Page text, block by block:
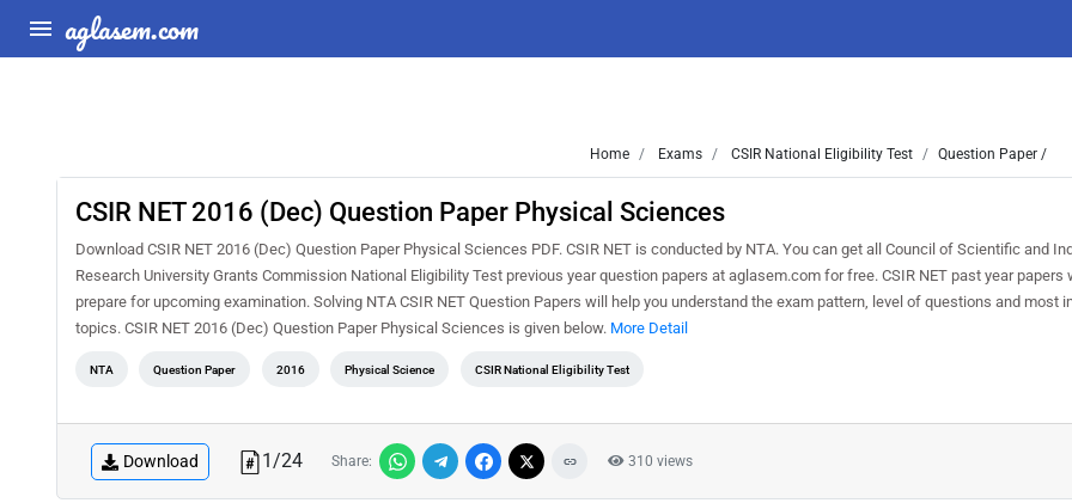
aglasem.com
Home Exams CSIR National Eligibility Test Question Paper /
CSIR NET 2016 (Dec) Question Paper Physical Sciences
Download CSIR NET 2016 (Dec) Question Paper Physical Sciences PDF. CSIR NET is conducted by NTA. You can get all Council of Scientific and
Research University Grants Commission National Eligibility Test previous year question papers at aglasem.com for free. CSIR NET past year papers
prepare for upcoming examination. Solving NTA CSIR NET Question Papers will help you understand the exam pattern, level of questions and most
topics. CSIR NET 2016 (Dec) Question Paper Physical Sciences is given below. More Detail
NTA Question Paper 2016 Physical Science CSIR National Eligibility Test
Download 1/24 Share: 310 views